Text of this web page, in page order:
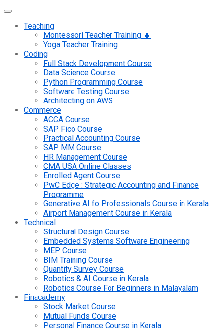
Teaching
Montessori Teacher Training 🔥
Yoga Teacher Training
Coding
Full Stack Development Course
Data Science Course
Python Programming Course
Software Testing Course
Architecting on AWS
Commerce
ACCA Course
SAP Fico Course
Practical Accounting Course
SAP MM Course
HR Management Course
CMA USA Online Classes
Enrolled Agent Course
PwC Edge : Strategic Accounting and Finance
Programme
Generative AI fo Professionals Course in Kerala
Airport Management Course in Kerala
Technical
Structural Design Course
Embedded Systems Software Engineering
MEP Course
BIM Training Course
Quantity Survey Course
Robotics & AI Course in Kerala
Robotics Course For Beginners in Malayalam
Finacademy
Stock Market Course
Mutual Funds Course
Personal Finance Course in Kerala